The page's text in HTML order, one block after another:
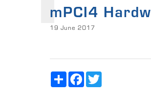
mPCI4
19 June 2017
Share Facebook